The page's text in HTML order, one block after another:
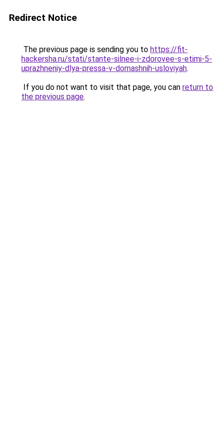
Redirect Notice
The previous page is sending you to https://fit-
hackersha.ru/stati/stante-silnee-i-zdorovee-s-etimi-5-
uprazhneniy-dlya-pressa-v-domashnih-usloviyah.
If you do not want to visit that page, you can return to
the previous page.